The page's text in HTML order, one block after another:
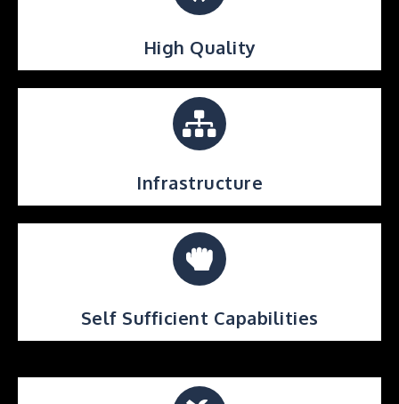
High Quality
Infrastructure
Self Sufficient Capabilities